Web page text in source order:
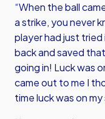
“When the ball
a strike, you never
player had just
back and saved
going in! Luck was
came out to me I
time luck was on my